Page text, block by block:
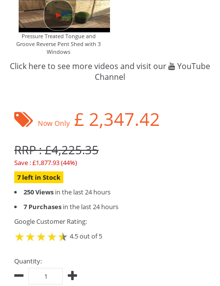
Pressure Treated Tongue and
Groove Reverse Pent Shed with 3
Windows
Click here to see more videos and visit our
YouTube
Channel
Now Only £ 2,347.42
RRP : £4,225.35
Save : £1,877.93 (44%)
7 left in Stock
250 Views in the last 24 hours
7 Purchases in the last 24 hours
Google Customer Rating:
4.5 out of 5
Quantity: